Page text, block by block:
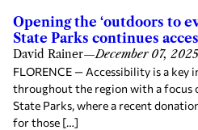
Opening the ‘outdoors to
State Parks continues
David Rainer—December 07, 2025
FLORENCE — Accessibility is a key
throughout the region with a focus
State Parks, where a recent
for those […]